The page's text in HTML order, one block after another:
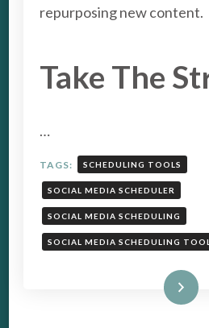
repurposing new content.
Take The
…
TAGS: SCHEDULING TOOLS
SOCIAL MEDIA SCHEDULER
SOCIAL MEDIA SCHEDULING
SOCIAL MEDIA SCHEDULING TOOL
Read More